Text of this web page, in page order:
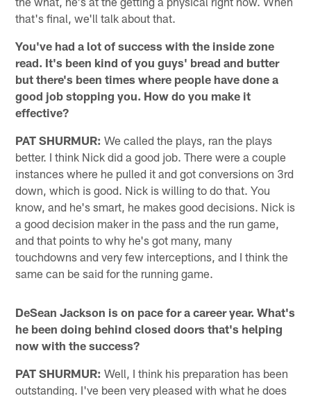
that's final, we'll talk about that.
You've had a lot of success with the inside zone
read. It's been kind of you guys' bread and butter
but there's been times where people have done a
good job stopping you. How do you make it
effective?
PAT SHURMUR: We called the plays, ran the plays
better. I think Nick did a good job. There were a couple
instances where he pulled it and got conversions on 3rd
down, which is good. Nick is willing to do that. You
know, and he's smart, he makes good decisions. Nick is
a good decision maker in the pass and the run game,
and that points to why he's got many, many
touchdowns and very few interceptions, and I think the
same can be said for the running game.
DeSean Jackson is on pace for a career year. What's
he been doing behind closed doors that's helping
now with the success?
PAT SHURMUR: Well, I think his preparation has been
outstanding. I've been very pleased with what he does